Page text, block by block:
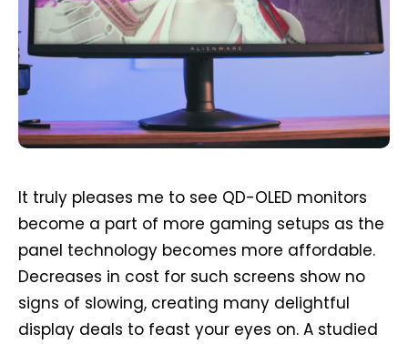
It truly pleases me to see QD-OLED monitors
become a part of more gaming setups as the
panel technology becomes more affordable.
Decreases in cost for such screens show no
signs of slowing, creating many delightful
display deals to feast your eyes on. A studied